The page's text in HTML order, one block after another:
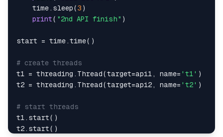
    time
. sleep(3 )
print( "2nd API finish" )
start = time .time( )
# create threads
t1 = threading . Thread(target=api1 , name= 't1' )
t2 = threading . Thread(target=api2 , name= 't2' )
# start threads
t1 . start( )
t2 . start( )